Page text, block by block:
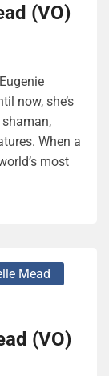
(VO)
now, she’s
When a
most
Mead
(VO)